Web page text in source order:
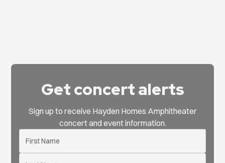
Get concert alerts
Sign up to receive Hayden Homes Amphitheater
concert and event information.